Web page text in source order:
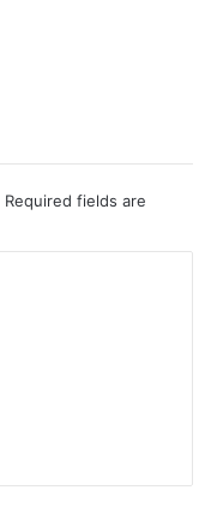
Required fields are